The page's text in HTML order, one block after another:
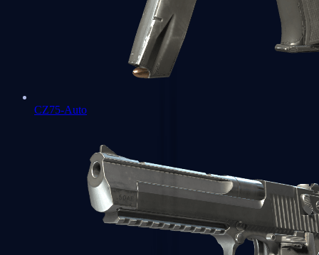
CZ75-Auto